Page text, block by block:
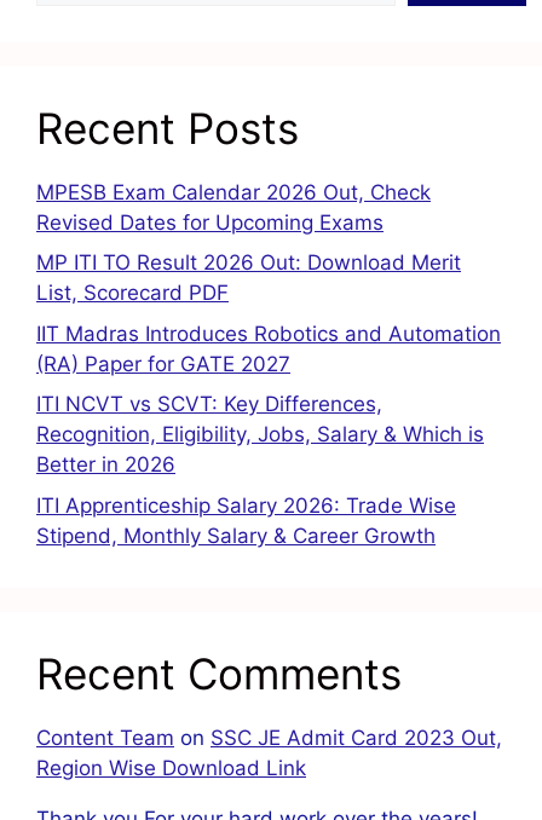
Recent Posts
MPESB Exam Calendar 2026 Out, Check
Revised Dates for Upcoming Exams
MP ITI TO Result 2026 Out: Download Merit
List, Scorecard PDF
IIT Madras Introduces Robotics and Automation
(RA) Paper for GATE 2027
ITI NCVT vs SCVT: Key Differences,
Recognition, Eligibility, Jobs, Salary & Which is
Better in 2026
ITI Apprenticeship Salary 2026: Trade Wise
Stipend, Monthly Salary & Career Growth
Recent Comments
Content Team on SSC JE Admit Card 2023 Out,
Region Wise Download Link